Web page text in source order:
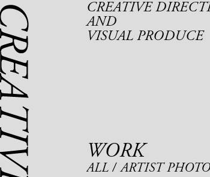
CREATIVE
AND
VISUAL PRODUCE
WORK
ALL ARTIST PHOTO